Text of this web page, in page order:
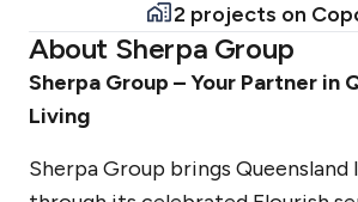
2 projects on
About Sherpa Group
Sherpa Group – Your Partner in
Living
Sherpa Group brings